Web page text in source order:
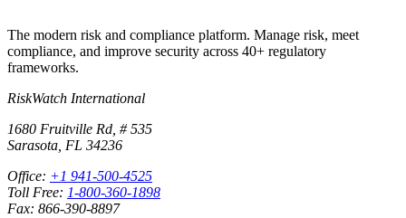
The modern risk and compliance platform. Manage risk, meet
compliance, and improve security across 40+ regulatory
frameworks.
RiskWatch International
1680 Fruitville Rd, # 535
Sarasota, FL 34236
Office: +1 941-500-4525
Toll Free: 1-800-360-1898
Fax: 866-390-8897